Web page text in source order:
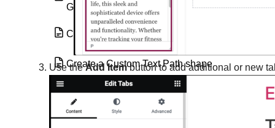
Grid or Loop Carousel
Create a Custom Text Mask
Create a Custom Text Path shape
Create a download link with Elementor
Use theAdd Itembutton to add additional or new